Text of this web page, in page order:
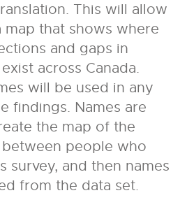
This will allow
map that shows where
and gaps in
across Canada.
will be used in any
findings. Names are
the map of the
people who
survey, and then names
from the data set.